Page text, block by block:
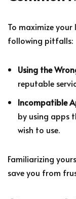
To maximize your
following pitfalls:
Using the
reputable
Incompatible
by using apps
wish to use.
Familiarizing
save you from